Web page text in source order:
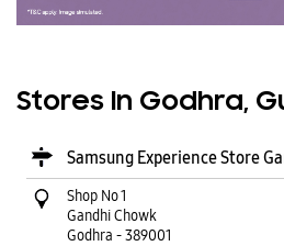
Stores In Godhra,
Samsung Experience Store
Shop No 1
Gandhi Chowk
Godhra -389001